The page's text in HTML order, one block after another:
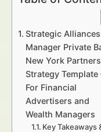
Strategic Alliances
Manager Private
New York
Strategy
For Financial
Advertisers and
Wealth Managers
Key Takeaways